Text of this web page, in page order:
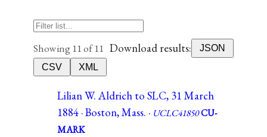
Showing 11 of 11 Download results:
JSON
CSV
XML
Lilian W. Aldrich to SLC, 31 March
1884 · Boston, Mass. · UCLC41850CU-
MARK